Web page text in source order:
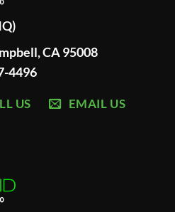
CA 95008
4496
US EMAIL US